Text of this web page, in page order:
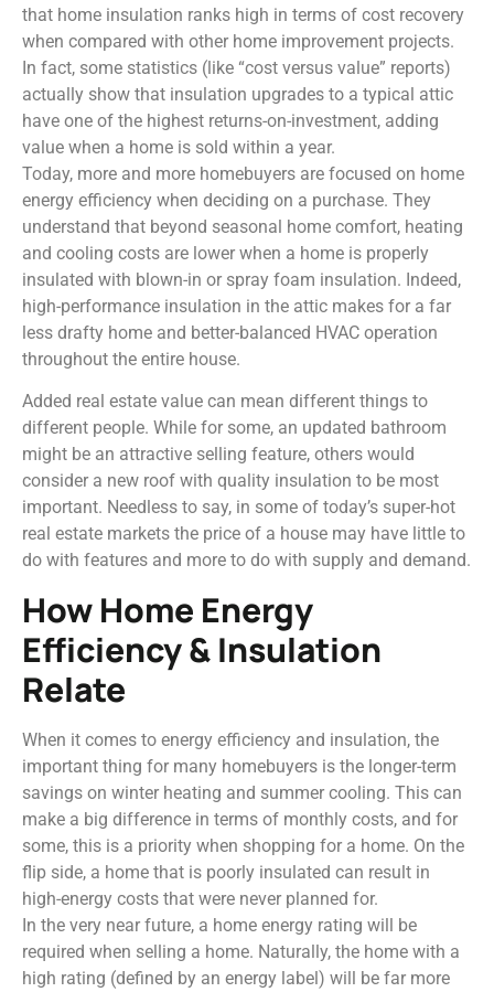
that home insulation ranks high in terms of cost recovery
when compared with other home improvement projects.
In fact, some statistics (like “cost versus value” reports)
actually show that insulation upgrades to a typical attic
have one of the highest returns-on-investment, adding
value when a home is sold within a year.
Today, more and more homebuyers are focused on home
energy efficiency when deciding on a purchase. They
understand that beyond seasonal home comfort, heating
and cooling costs are lower when a home is properly
insulated with blown-in or spray foam insulation. Indeed,
high-performance insulation in the attic makes for a far
less drafty home and better-balanced HVAC operation
throughout the entire house.
Added real estate value can mean different things to
different people. While for some, an updated bathroom
might be an attractive selling feature, others would
consider a new roof with quality insulation to be most
important. Needless to say, in some of today’s super-hot
real estate markets the price of a house may have little to
do with features and more to do with supply and demand.
How Home Energy
Efficiency & Insulation
Relate
When it comes to energy efficiency and insulation, the
important thing for many homebuyers is the longer-term
savings on winter heating and summer cooling. This can
make a big difference in terms of monthly costs, and for
some, this is a priority when shopping for a home. On the
flip side, a home that is poorly insulated can result in
high-energy costs that were never planned for.
In the very near future, a home energy rating will be
required when selling a home. Naturally, the home with a
high rating (defined by an energy label) will be far more